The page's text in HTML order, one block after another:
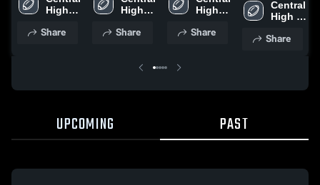
MilitaryHigh
Share
2020
High
Share
County 2020
High
Share
Chattahoochee
County 2020
Central
High
Share
UPCOMING PAST